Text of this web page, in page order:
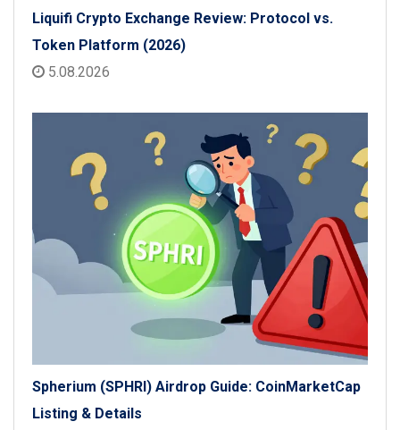
Liquifi Crypto Exchange Review: Protocol vs.
Token Platform (2026)
5.08.2026
Spherium (SPHRI) Airdrop Guide: CoinMarketCap
Listing & Details